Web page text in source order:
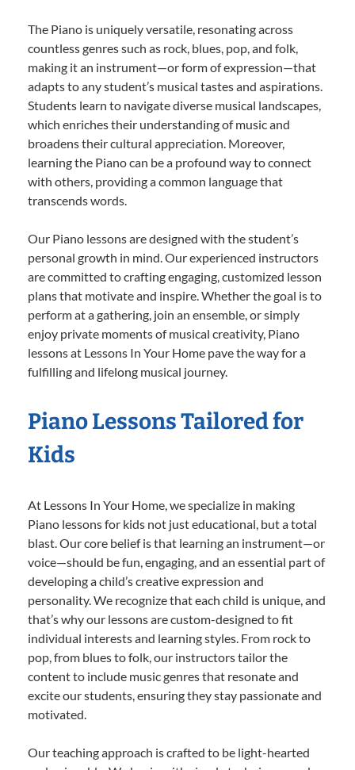
The Piano is uniquely versatile, resonating across
countless genres such as rock, blues, pop, and folk,
making it an instrument—or form of expression—that
adapts to any student’s musical tastes and aspirations.
Students learn to navigate diverse musical landscapes,
which enriches their understanding of music and
broadens their cultural appreciation. Moreover,
learning the Piano can be a profound way to connect
with others, providing a common language that
transcends words.
Our Piano lessons are designed with the student’s
personal growth in mind. Our experienced instructors
are committed to crafting engaging, customized lesson
plans that motivate and inspire. Whether the goal is to
perform at a gathering, join an ensemble, or simply
enjoy private moments of musical creativity, Piano
lessons at Lessons In Your Home pave the way for a
fulfilling and lifelong musical journey.
Piano Lessons Tailored for
Kids
At Lessons In Your Home, we specialize in making
Piano lessons for kids not just educational, but a total
blast. Our core belief is that learning an instrument—or
voice—should be fun, engaging, and an essential part of
developing a child’s creative expression and
personality. We recognize that each child is unique, and
that’s why our lessons are custom-designed to fit
individual interests and learning styles. From rock to
pop, from blues to folk, our instructors tailor the
content to include music genres that resonate and
excite our students, ensuring they stay passionate and
motivated.
Our teaching approach is crafted to be light-hearted